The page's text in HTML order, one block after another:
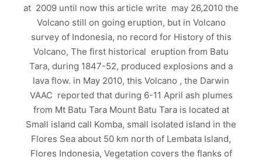
at 2009 until now this article write may 26,2010 the
Volcano still on going eruption, but in Volcano
survey of Indonesia, no record for History of this
Volcano, The first historical eruption from Batu
Tara, during 1847-52, produced explosions and a
lava flow. in May 2010, this Volcano , the Darwin
VAAC reported that during 6-11 April ash plumes
from Mt Batu Tara Mount Batu Tara is located at
Small island call Komba, small isolated island in the
Flores Sea about 50 km north of Lembata Island,
Flores Indonesia, Vegetation covers the flanks of